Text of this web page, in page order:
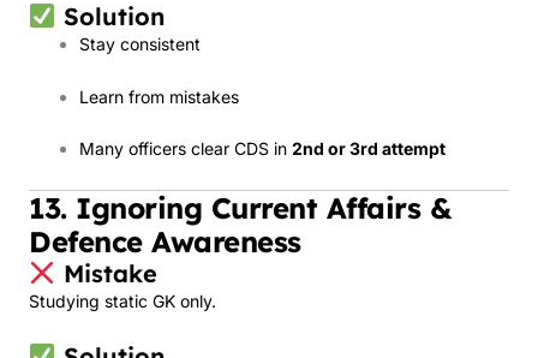
Solution
Stay consistent
Learn from mistakes
Many officers clear CDS in 2nd or 3rd attempt
13. Ignoring Current Affairs &
Defence Awareness
Mistake
Studying static GK only.